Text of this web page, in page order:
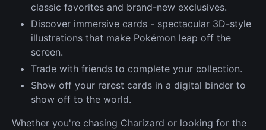
classic favorites and brand-new exclusives.
Discover immersive cards - spectacular 3D-style
illustrations that make Pokémon leap off the
screen.
Trade with friends to complete your collection.
Show off your rarest cards in a digital binder to
show off to the world.
Whether you're chasing Charizard or looking for the